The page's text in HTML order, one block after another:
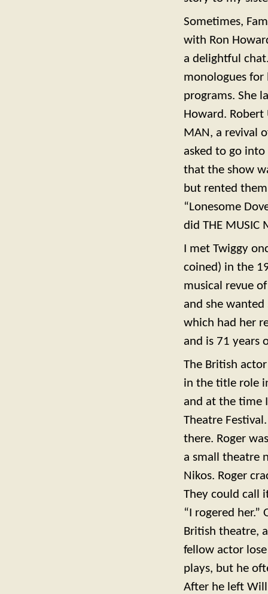
Sometimes,
with Ron
a delightful
monologues for
programs. She
Howard.
MAN, a revival
asked to go
that the show
but rented
“Lonesome
did THE MUSIC
I met Twiggy
coined) in the
musical revue
and she
which had her
and is 71 years
The British
in the title role in
and at the time
Theatre
there. Roger
a small theatre
Nikos. Roger
They could call
“I rogered
British theatre,
fellow actor
plays, but he
After he left